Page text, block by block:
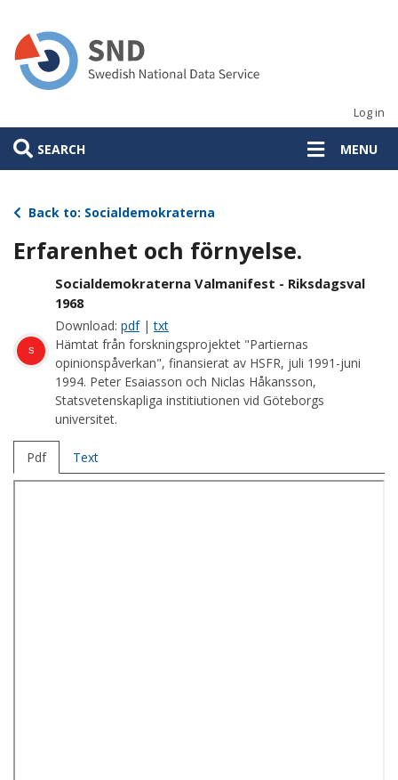
main
content
Log in
SEARCH MENU
Back to: Socialdemokraterna
Erfarenhet och förnyelse.
s
Socialdemokraterna Valmanifest - Riksdagsval
1968
Download: pdf|txt
Hämtat från forskningsprojektet "Partiernas
opinionspåverkan", finansierat av HSFR, juli 1991-juni
1994. Peter Esaiasson och Niclas Håkansson,
Statsvetenskapliga institiutionen vid Göteborgs
universitet.
Pdf Text